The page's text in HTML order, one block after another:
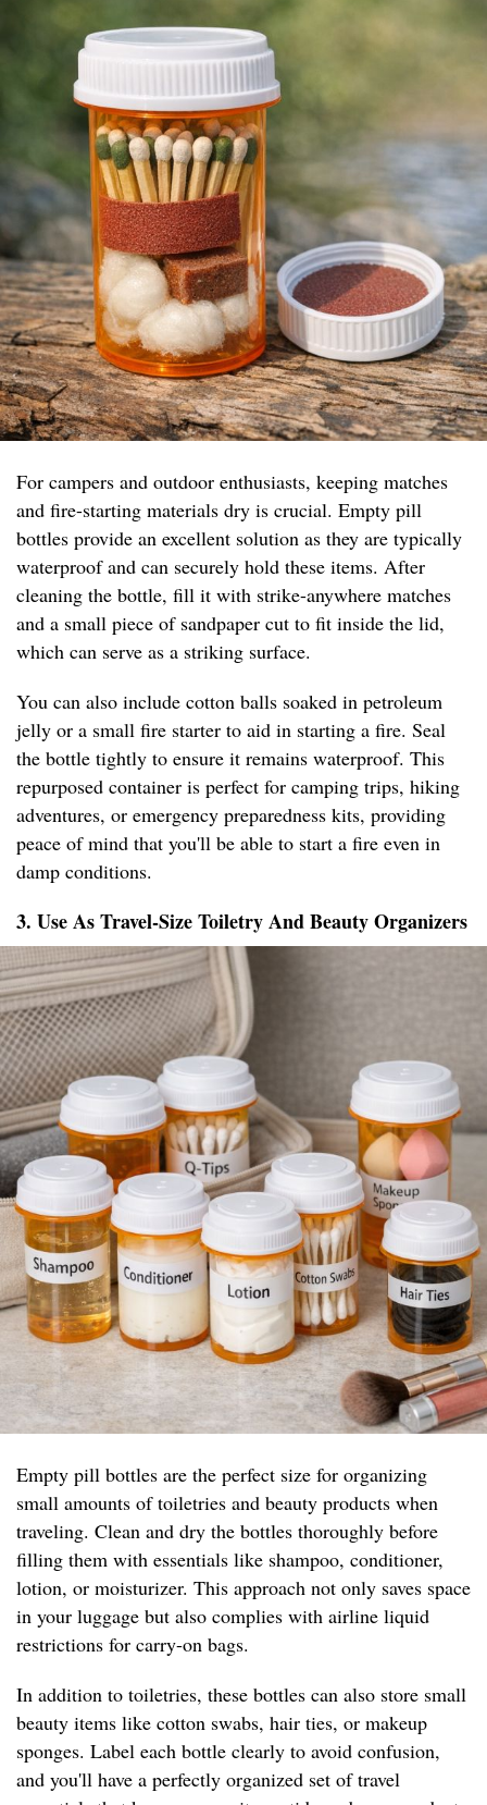
For campers and outdoor enthusiasts, keeping matches
and fire-starting materials dry is crucial. Empty pill
bottles provide an excellent solution as they are typically
waterproof and can securely hold these items. After
cleaning the bottle, fill it with strike-anywhere matches
and a small piece of sandpaper cut to fit inside the lid,
which can serve as a striking surface.
You can also include cotton balls soaked in petroleum
jelly or a small fire starter to aid in starting a fire. Seal
the bottle tightly to ensure it remains waterproof. This
repurposed container is perfect for camping trips, hiking
adventures, or emergency preparedness kits, providing
peace of mind that you'll be able to start a fire even in
damp conditions.
3. Use As Travel-Size Toiletry And Beauty Organizers
Empty pill bottles are the perfect size for organizing
small amounts of toiletries and beauty products when
traveling. Clean and dry the bottles thoroughly before
filling them with essentials like shampoo, conditioner,
lotion, or moisturizer. This approach not only saves space
in your luggage but also complies with airline liquid
restrictions for carry-on bags.
In addition to toiletries, these bottles can also store small
beauty items like cotton swabs, hair ties, or makeup
sponges. Label each bottle clearly to avoid confusion,
and you'll have a perfectly organized set of travel